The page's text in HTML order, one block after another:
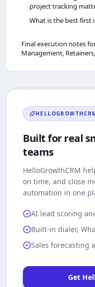
project tracking
What is the best first
Final execution notes
Management,
Built for real
teams
HelloGrowthCRM
on time, and close
automation in one
AI lead scoring
Built-in dialer,
Sales forecasting
Get